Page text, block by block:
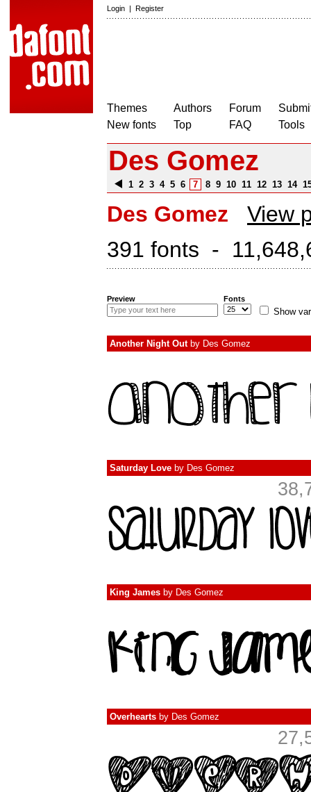
Login | Register
Themes
New fonts
Authors
Top
Forum
FAQ
Tools
Des Gomez
1 2 3 4 5 6 7 8 9 10 11 12 13 14
Des Gomez
View
391 fonts -
Preview Fonts
Show
Another Night Outby Des Gomez
Saturday Love by Des Gomez
King James by Des Gomez
Overhearts by Des Gomez